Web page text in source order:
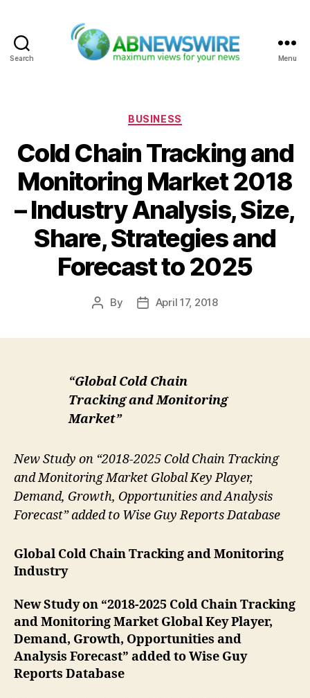
Search Menu
Categories
BUSINESS
Cold Chain Tracking and
Monitoring Market 2018
– Industry Analysis, Size,
Share, Strategies and
Forecast to 2025
Post
By
PostApril 17, 2018
“Global Cold Chain
Tracking and Monitoring
Market”
New Study on “2018-2025 Cold Chain Tracking
and Monitoring Market Global Key Player,
Demand, Growth, Opportunities and Analysis
Forecast” added to Wise Guy Reports Database
Global Cold Chain Tracking and Monitoring
Industry
New Study on “2018-2025 Cold Chain Tracking
and Monitoring Market Global Key Player,
Demand, Growth, Opportunities and
Analysis Forecast” added to Wise Guy
Reports Database